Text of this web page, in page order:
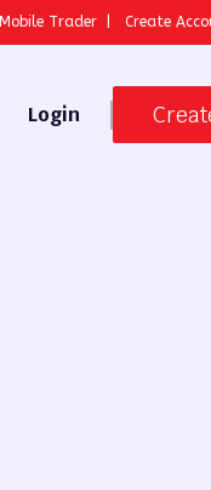
Mobile Trader Create
Login